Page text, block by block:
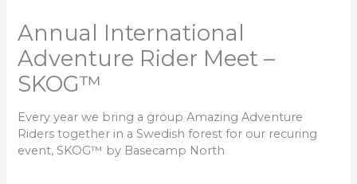
Annual International
Adventure Rider Meet –
SKOG™
Every year we bring a group Amazing Adventure
Riders together in a Swedish forest for our recuring
event, SKOG™ by Basecamp North